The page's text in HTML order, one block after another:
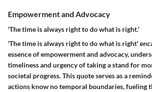
Empowerment and Advocacy
'The time is always right to do what is right.'
'The time is always right to do what is right'
essence of empowerment and advocacy,
timeliness and urgency of taking a stand for
societal progress. This quote serves as a
actions know no temporal boundaries, fueling